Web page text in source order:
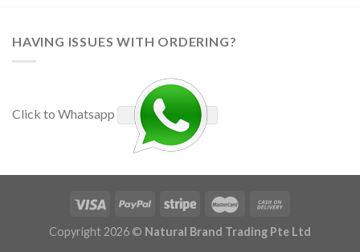
HAVING ISSUES WITH ORDERING?
Click to Whatsapp
Copyright 2026 © Natural Brand Trading Pte Ltd